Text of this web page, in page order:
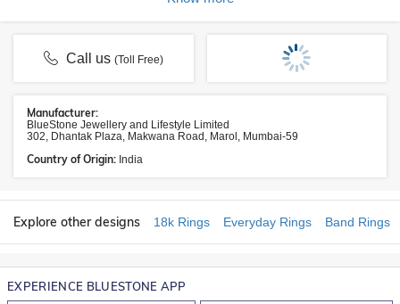
Call us(Toll Free)
Manufacturer:
BlueStone Jewellery and Lifestyle Limited
302, Dhantak Plaza, Makwana Road, Marol, Mumbai-59
Country of Origin: India
Explore other designs 18k Rings Everyday Rings Band Rings
EXPERIENCE BLUESTONE APP